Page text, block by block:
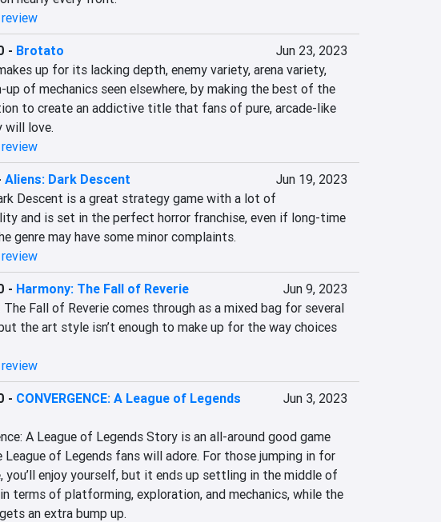
- Brotato
Jun 23, 2023
up for its lacking depth, enemy variety, arena variety,
up of mechanics seen elsewhere, by making the best of the
to create an addictive title that fans of pure, arcade-like
will love.
Aliens: Dark Descent
Jun 19, 2023
Descent is a great strategy game with a lot of
and is set in the perfect horror franchise, even if long-time
genre may have some minor complaints.
- Harmony: The Fall of Reverie
Jun 9, 2023
The Fall of Reverie comes through as a mixed bag for several
the art style isn’t enough to make up for the way choices
- CONVERGENCE: A League of Legends
Jun 3, 2023
A League of Legends Story is an all-around good game
League of Legends fans will adore. For those jumping in for
you’ll enjoy yourself, but it ends up settling in the middle of
terms of platforming, exploration, and mechanics, while the
an extra bump up.